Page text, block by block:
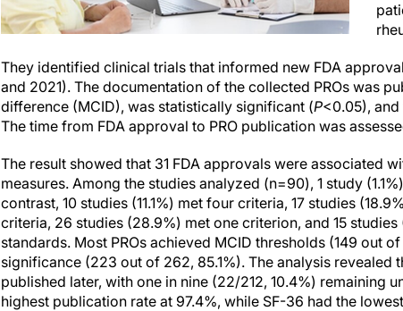
They identified clinical trials that informed new FDA
and 2021). The documentation of the collected PROs was
difference (MCID), was statistically significant (P<0.05),
The time from FDA approval to PRO publication was
The result showed that 31 FDA approvals were associated
measures. Among the studies analyzed (n=90), 1 study
contrast, 10 studies (11.1%) met four criteria, 17 studies
criteria, 26 studies (28.9%) met one criterion, and 15
standards. Most PROs achieved MCID thresholds (149 out
significance (223 out of 262, 85.1%). The analysis revealed
published later, with one in nine (22/212, 10.4%) remaining
highest publication rate at 97.4%, while SF-36 had the